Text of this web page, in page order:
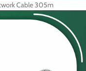
Cable 305m